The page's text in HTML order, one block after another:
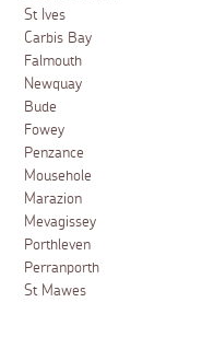
St Ives
Carbis Bay
Falmouth
Newquay
Bude
Fowey
Penzance
Mousehole
Marazion
Mevagissey
Porthleven
Perranporth
St Mawes